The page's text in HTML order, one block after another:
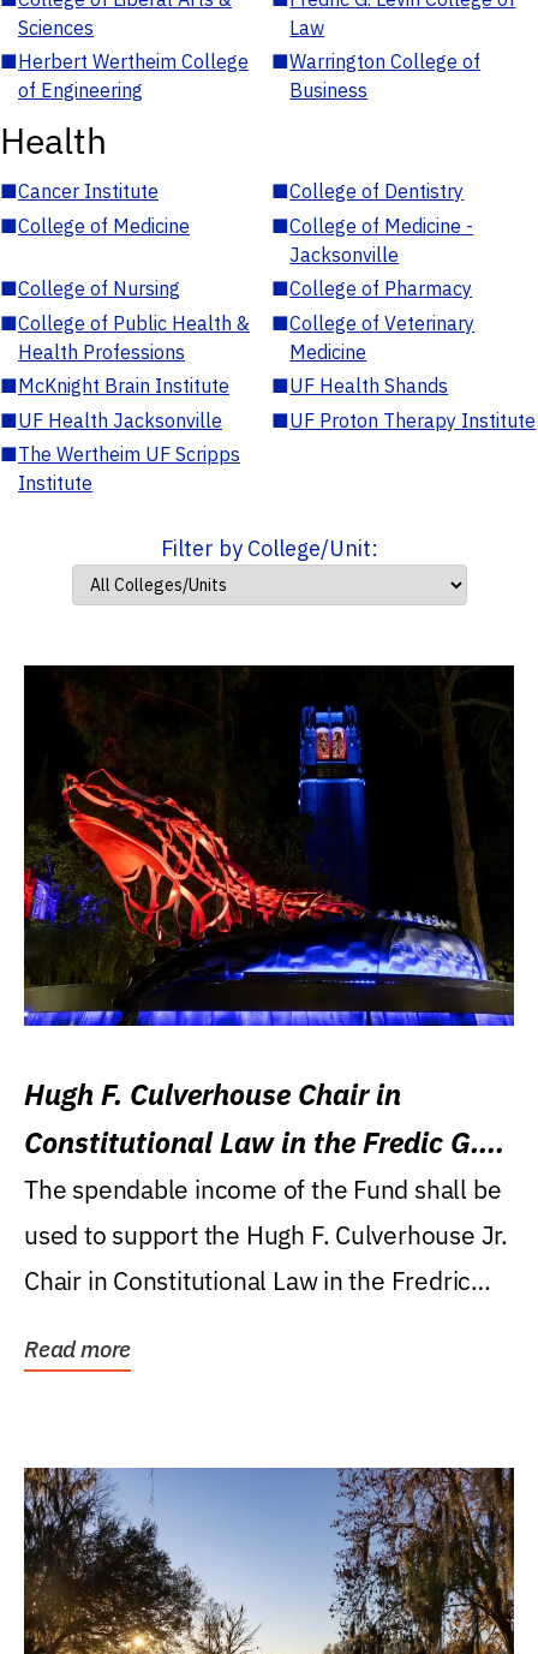
Sciences
Law
■Herbert Wertheim College
of Engineering
■Warrington College of
Business
Health
■Cancer Institute ■College of Dentistry
■College of Medicine ■College of Medicine -
Jacksonville
■College of Nursing ■College of Pharmacy
■College of Public Health &
Health Professions
■College of Veterinary
Medicine
■McKnight Brain Institute ■UF Health Shands
■UF Health Jacksonville ■UF Proton Therapy Institute
■The Wertheim UF Scripps
Institute
Filter by College/Unit:
Hugh F. Culverhouse Chair in
Constitutional Law in the Fredic G.
Levin College of Law
The spendable income of the Fund shall be
used to support the Hugh F. Culverhouse Jr.
Chair in Constitutional Law in the Fredric
Read more